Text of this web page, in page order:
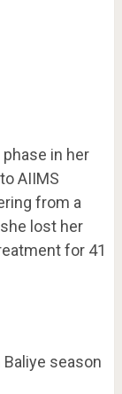
in her
AIIMS
from a
lost her
for 41
season